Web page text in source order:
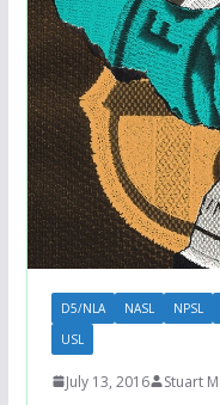
D5/NLA NASL NPSL
USL
July 13, 2016 Stuart